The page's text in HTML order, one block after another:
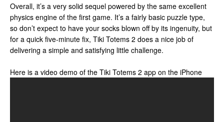
Overall, it’s a very solid sequel powered by the same excellent
physics engine of the first game. It’s a fairly basic puzzle type,
so don’t expect to have your socks blown off by its ingenuity, but
for a quick five-minute fix, Tiki Totems 2 does a nice job of
delivering a simple and satisfying little challenge.
Here is a video demo of the Tiki Totems 2 app on the iPhone